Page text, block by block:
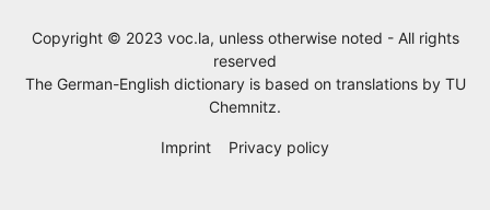
Copyright © 2023 voc.la, unless otherwise noted - All rights
reserved
The German-English dictionary is based on translations by TU
Chemnitz.
Imprint Privacy policy